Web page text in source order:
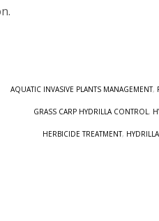
AQUATIC INVASIVE PLANTS MANAGEMENT,
GRASS CARP HYDRILLA CONTROL,
HERBICIDE TREATMENT,